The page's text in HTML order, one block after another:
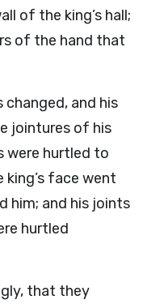
of the king’s hall;
of the hand that
and his
jointures of his
were hurtled to
face went
him; and his joints
hurtled
that they